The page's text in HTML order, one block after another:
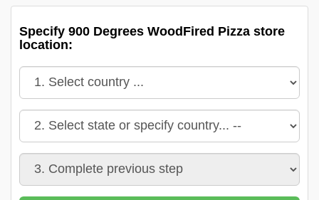
Specify 900 Degrees WoodFired Pizza store
location: